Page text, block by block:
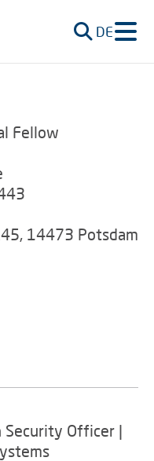
DE
Fellow
14473 Potsdam
Security Officer |